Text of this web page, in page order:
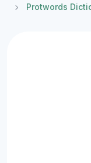
Protwords